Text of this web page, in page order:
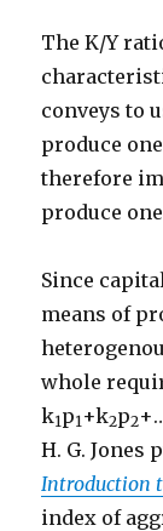
The K/Y
conveys to
produce
therefore
produce
Since
means of
whole
k1 p1 +k2p2
H. G. Jones
Introduction
index of